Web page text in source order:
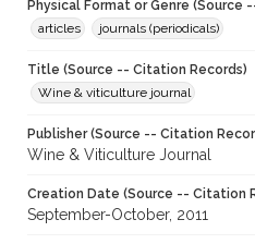
Physical Format or Genre (Source
articles
journals (periodicals)
Title (Source -- Citation Records)
Wine & viticulture journal
Publisher (Source -- Citation
Wine & Viticulture Journal
Creation Date (Source -- Citation
September-October, 2011